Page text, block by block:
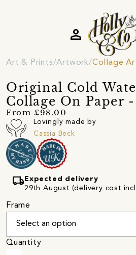
person
Art & Prints Artwork Collage
Original Cold
Collage On Paper
From £98.00
Lovingly made by
Cassia Beck
local_shipping Expected delivery
29th August (delivery cost
Frame
Quantity